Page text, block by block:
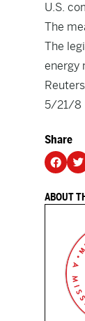
U.S.
The
The
energy
Reuters
5/21/8
Share
ABOUT